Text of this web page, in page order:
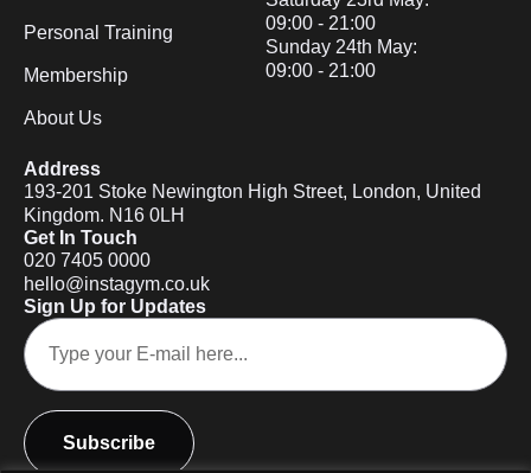
Personal Training
Membership
About Us
09:00 - 21:00
Sunday 24th May:
09:00 - 21:00
Address
193-201 Stoke Newington High Street, London, United
Kingdom. N16 0LH
Get In Touch
020 7405 0000
hello@instagym.co.uk
Sign Up for Updates
Subscribe